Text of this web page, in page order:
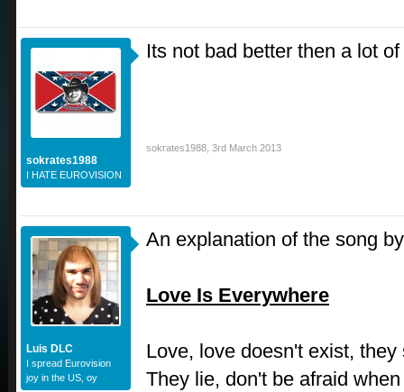
sokrates1988
I HATE EUROVISION
Its not bad better then a lot
sokrates1988 3rd March 2013
Luis DLC
I spread Eurovision
joy in the US, oy
An explanation of the song
Love Is Everywhere
Love, love doesn't exist, they
They lie, don't be afraid